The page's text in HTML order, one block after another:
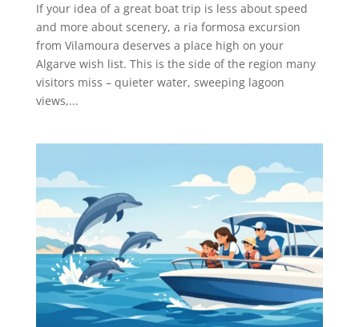
If your idea of a great boat trip is less about speed
and more about scenery, a ria formosa excursion
from Vilamoura deserves a place high on your
Algarve wish list. This is the side of the region many
visitors miss – quieter water, sweeping lagoon
views,...